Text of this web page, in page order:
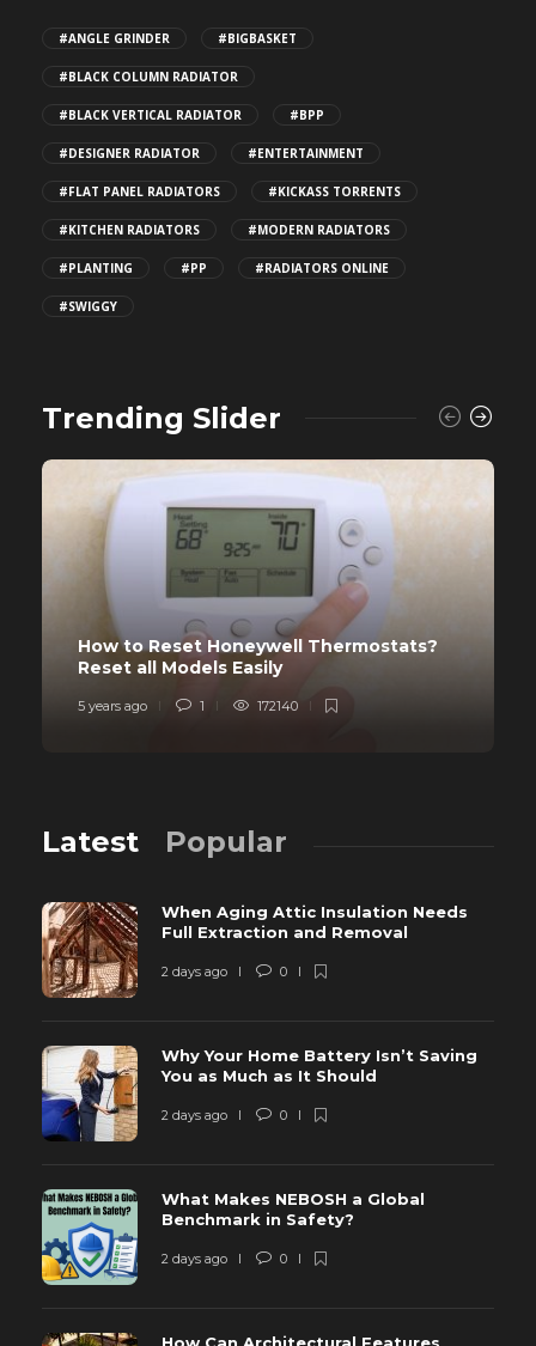
#ANGLE GRINDER #BIGBASKET
#BLACK COLUMN RADIATOR
#BLACK VERTICAL RADIATOR #BPP
#DESIGNER RADIATOR #ENTERTAINMENT
#FLAT PANEL RADIATORS #KICKASS TORRENTS
#KITCHEN RADIATORS #MODERN RADIATORS
#PLANTING #PP #RADIATORS ONLINE
#SWIGGY
Trending Slider
How to Reset Honeywell Thermostats?
Reset all Models Easily
5 years ago 1 172140
Latest Popular
When Aging Attic Insulation Needs
Full Extraction and Removal
2 days ago 0
Why Your Home Battery Isn’t Saving
You as Much as It Should
2 days ago 0
What Makes NEBOSH a Global
Benchmark in Safety?
2 days ago 0